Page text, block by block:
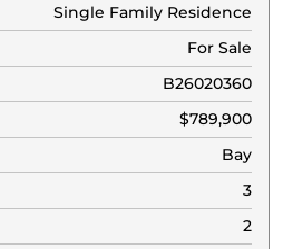
Single Family Residence
For Sale
B26020360
$789,900
Bay
3
2